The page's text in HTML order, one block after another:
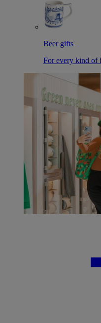
Beer gifts
For every kind of